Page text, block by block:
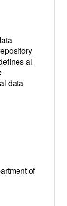
all
data
of